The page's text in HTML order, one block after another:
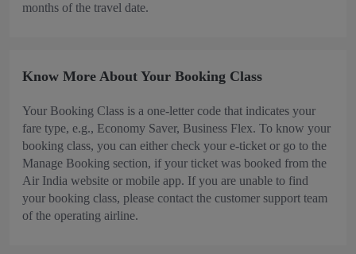
months of the travel date.
Know More About Your Booking Class
Your Booking Class is a one-letter code that indicates your
fare type, e.g., Economy Saver, Business Flex. To know your
booking class, you can either check your e-ticket or go to the
Manage Booking section, if your ticket was booked from the
Air India website or mobile app. If you are unable to find
your booking class, please contact the customer support team
of the operating airline.